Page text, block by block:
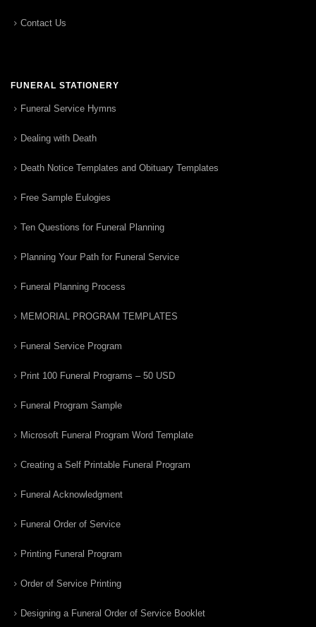
Contact Us
FUNERAL STATIONERY
Funeral Service Hymns
Dealing with Death
Death Notice Templates and Obituary Templates
Free Sample Eulogies
Ten Questions for Funeral Planning
Planning Your Path for Funeral Service
Funeral Planning Process
MEMORIAL PROGRAM TEMPLATES
Funeral Service Program
Print 100 Funeral Programs – 50 USD
Funeral Program Sample
Microsoft Funeral Program Word Template
Creating a Self Printable Funeral Program
Funeral Acknowledgment
Funeral Order of Service
Printing Funeral Program
Order of Service Printing
Designing a Funeral Order of Service Booklet